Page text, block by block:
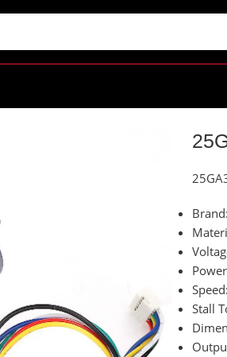
Stall